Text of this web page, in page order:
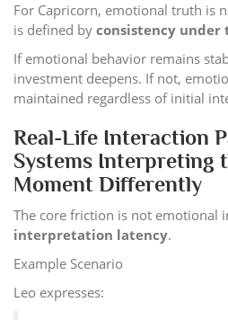
For Capricorn, emotional truth is
is defined by consistency under
If emotional behavior remains
investment deepens. If not,
maintained regardless of initial
Real-Life Interaction
Systems Interpreting
Moment Differently
The core friction is not
interpretation latency.
Example Scenario
Leo expresses: